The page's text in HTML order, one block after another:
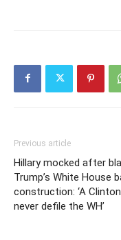
Previous article
Hillary mocked after
Trump’s White House
construction: ‘A
never defile the WH’